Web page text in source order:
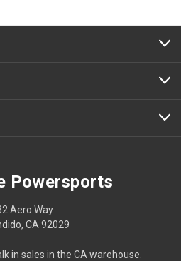
Powersports
Aero Way
CA 92029
in sales in the CA warehouse.